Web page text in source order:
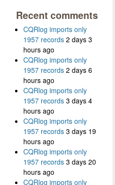
Recent comments
CQRlog imports only
1957 records 2 days 3
hours ago
CQRlog imports only
1957 records 2 days 6
hours ago
CQRlog imports only
1957 records 3 days 4
hours ago
CQRlog imports only
1957 records 3 days 19
hours ago
CQRlog imports only
1957 records 3 days 20
hours ago
CQRlog imports only